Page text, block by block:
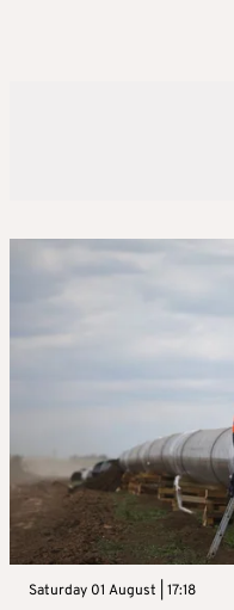
Saturday 01 August | 17:18